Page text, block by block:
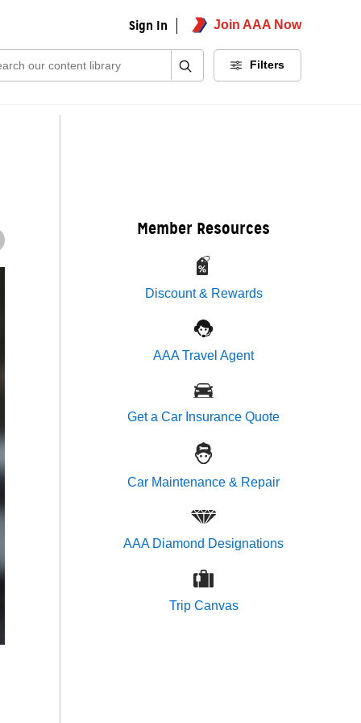
Sign In Join AAA Now
Filters
Member Resources
Discount & Rewards
AAA Travel Agent
Get a Car Insurance Quote
Car Maintenance & Repair
AAA Diamond Designations
Trip Canvas